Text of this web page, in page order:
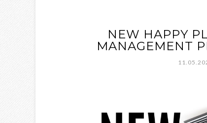
NEW HAPPY
MANAGEMENT